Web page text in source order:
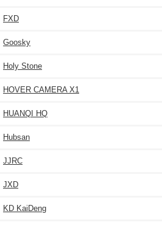
FXD
Goosky
Holy Stone
HOVER CAMERA X1
HUANQI HQ
Hubsan
JJRC
JXD
KD KaiDeng